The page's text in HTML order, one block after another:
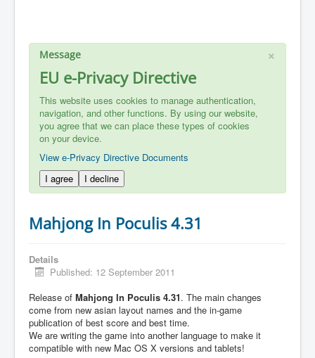
×
Message
EU e-Privacy Directive
This website uses cookies to manage authentication,
navigation, and other functions. By using our website,
you agree that we can place these types of cookies
on your device.
View e-Privacy Directive Documents
I agree
I decline
Mahjong In Poculis 4.31
Details
Published: 12 September 2011
Release of Mahjong In Poculis 4.31. The main changes
come from new asian layout names and the in-game
publication of best score and best time.
We are writing the game into another language to make it
compatible with new Mac OS X versions and tablets!